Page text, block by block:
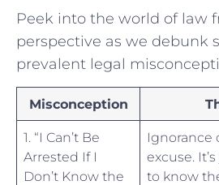
Peek ​into the world of law
perspective as we debunk
prevalent legal
Misconception
1. “I Can’t Be
Arrested If I
Don’t Know the
Ignorance
excuse.
to know